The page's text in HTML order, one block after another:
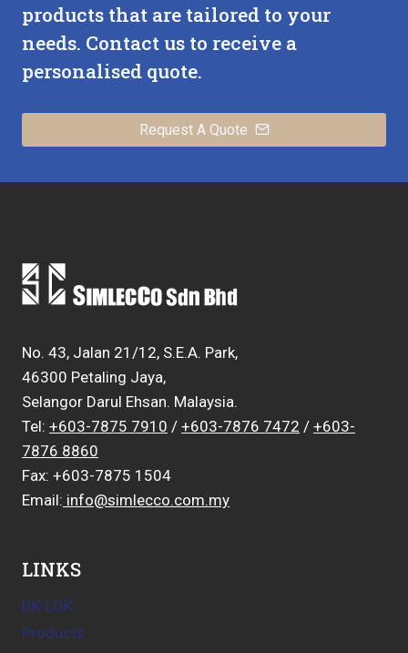
products that are tailored to your
needs. Contact us to receive a
personalised quote.
Request A Quote
No. 43, Jalan 21/12, S.E.A. Park,
46300 Petaling Jaya,
Selangor Darul Ehsan. Malaysia.
Tel: +603-7875 7910 / +603-7876 7472 / +603-
7876 8860
Fax: +603-7875 1504
Email: info@simlecco.com.my
LINKS
DK-LOK
Products